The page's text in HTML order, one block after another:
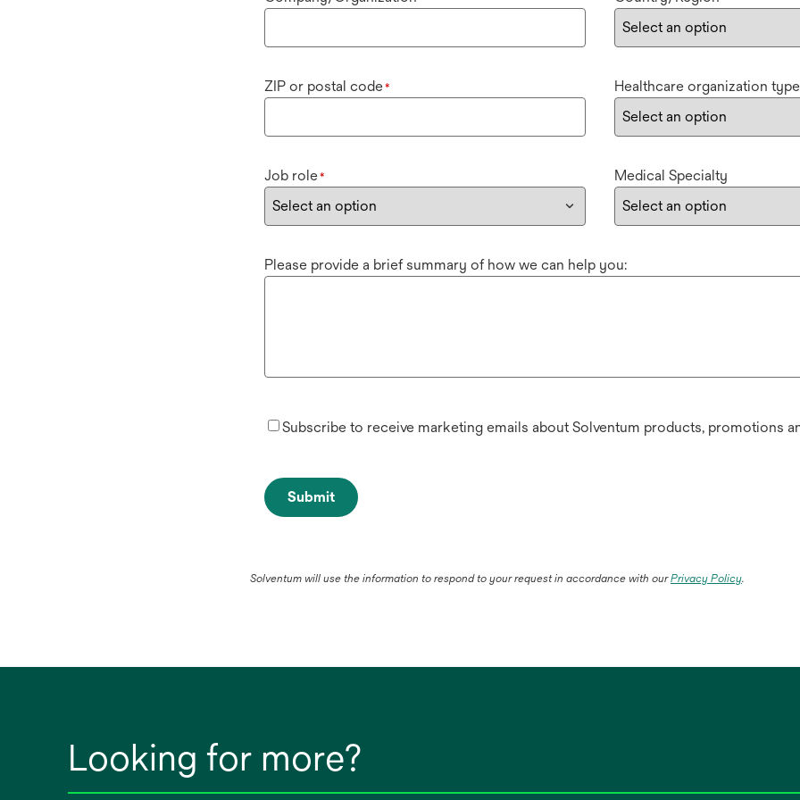
ZIP or postal code* Healthcare organization type
Job role* Medical Specialty
Please provide a brief summary of how we can help you:
Subscribe to receive marketing emails about Solventum products, promotions
Submit
Solventum will use the information to respond to your request in accordance with ourPrivacy Policy.
Looking for more?